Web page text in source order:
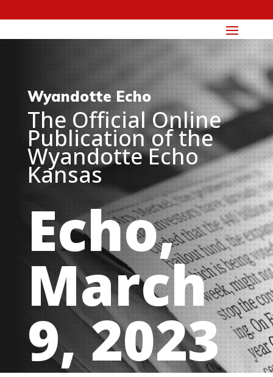
Wyandotte Echo
The Official Online
Publication of the
Wyandotte Echo
Kansas
Echo,
March
9, 2023